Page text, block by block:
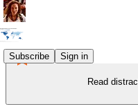
Subscribe Sign in
Read